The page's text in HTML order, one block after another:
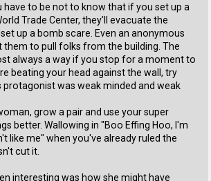
have to be not to know that if you set up a
Trade Center, they'll evacuate the
up a bomb scare. Even an anonymous
them to pull folks from the building. The
always a way if you stop for a moment to
beating your head against the wall, try
protagonist was weak minded and weak
grow a pair and use your super
better. Wallowing in "Boo Effing Hoo, I'm
like me" when you've already ruled the
cut it.
interesting was how she might have